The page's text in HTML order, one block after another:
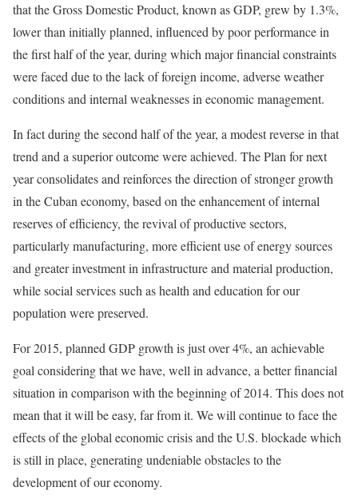
that the Gross Domestic Product, known as GDP, grew by 1.3%,
lower than initially planned, influenced by poor performance in
the first half of the year, during which major financial constraints
were faced due to the lack of foreign income, adverse weather
conditions and internal weaknesses in economic management.
In fact during the second half of the year, a modest reverse in that
trend and a superior outcome were achieved. The Plan for next
year consolidates and reinforces the direction of stronger growth
in the Cuban economy, based on the enhancement of internal
reserves of efficiency, the revival of productive sectors,
particularly manufacturing, more efficient use of energy sources
and greater investment in infrastructure and material production,
while social services such as health and education for our
population were preserved.
For 2015, planned GDP growth is just over 4%, an achievable
goal considering that we have, well in advance, a better financial
situation in comparison with the beginning of 2014. This does not
mean that it will be easy, far from it. We will continue to face the
effects of the global economic crisis and the U.S. blockade which
is still in place, generating undeniable obstacles to the
development of our economy.